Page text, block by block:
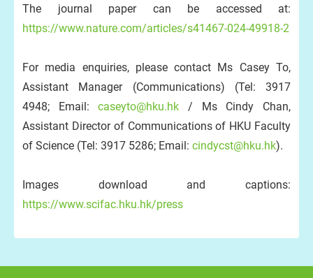
The journal paper can be accessed at:
https://www.nature.com/articles/s41467-024-49918-2
For media enquiries, please contact Ms Casey To,
Assistant Manager (Communications) (Tel: 3917
4948; Email:caseyto@hku.hk / Ms Cindy Chan,
Assistant Director of Communications of HKU Faculty
of Science (Tel: 3917 5286; Email: cindycst@hku.hk).
Images download and captions:
https://www.scifac.hku.hk/press